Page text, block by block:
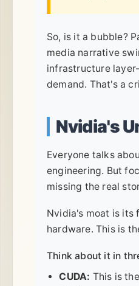
So, is it a bubble?
media narrative
infrastructure
demand. That's a
Nvidia's
Everyone talks
engineering. But
missing the real
Nvidia's moat is its
hardware. This is
Think about it in
CUDA: This is